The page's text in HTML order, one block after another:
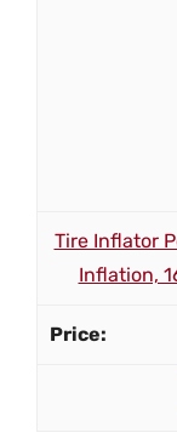
Tire Inflator
Inflation,